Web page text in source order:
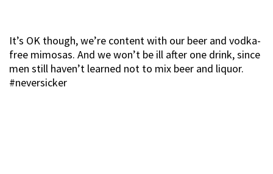
It’s OK though, we’re content with our beer and vodka-
free mimosas. And we won’t be ill after one drink, since
men still haven’t learned not to mix beer and liquor.
#neversicker